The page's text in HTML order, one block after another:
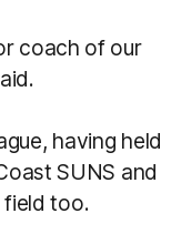
coach of our
having held
SUNS and
field too.